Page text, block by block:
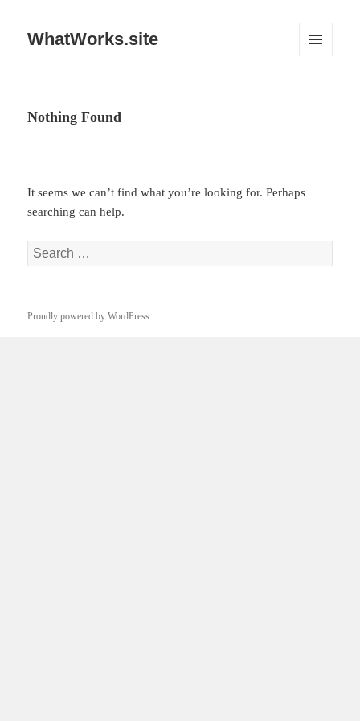
WhatWorks.site
Nothing Found
It seems we can’t find what you’re looking for. Perhaps
searching can help.
Search
for:
Proudly powered by WordPress